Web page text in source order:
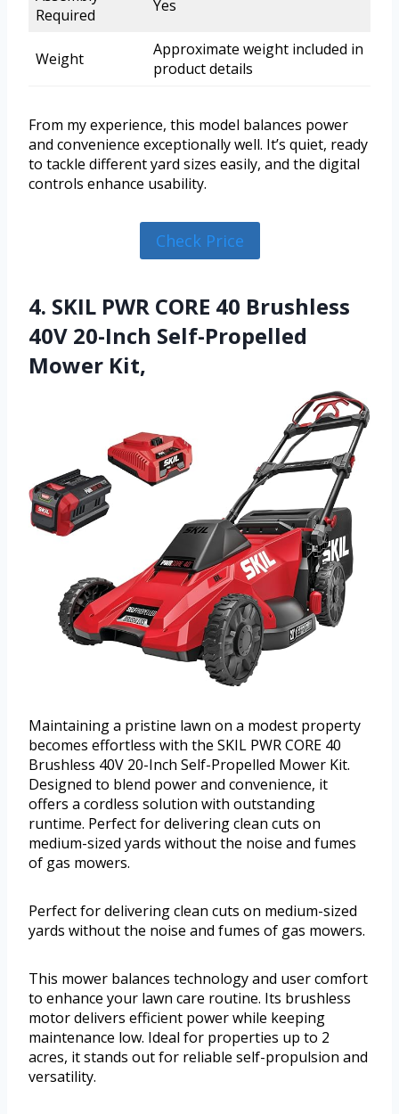
Required
Yes
Weight
Approximate weight included in
product details
From my experience, this model balances power
and convenience exceptionally well. It’s quiet, ready
to tackle different yard sizes easily, and the digital
controls enhance usability.
Check Price
4. SKIL PWR CORE 40 Brushless
40V 20-Inch Self-Propelled
Mower Kit,
Maintaining a pristine lawn on a modest property
becomes effortless with the SKIL PWR CORE 40
Brushless 40V 20-Inch Self-Propelled Mower Kit.
Designed to blend power and convenience, it
offers a cordless solution with outstanding
runtime. Perfect for delivering clean cuts on
medium-sized yards without the noise and fumes
of gas mowers.
Perfect for delivering clean cuts on medium-sized
yards without the noise and fumes of gas mowers.
This mower balances technology and user comfort
to enhance your lawn care routine. Its brushless
motor delivers efficient power while keeping
maintenance low. Ideal for properties up to 2
acres, it stands out for reliable self-propulsion and
versatility.